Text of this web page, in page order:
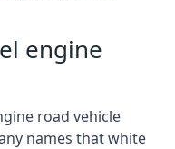
engine
road vehicle
names that white